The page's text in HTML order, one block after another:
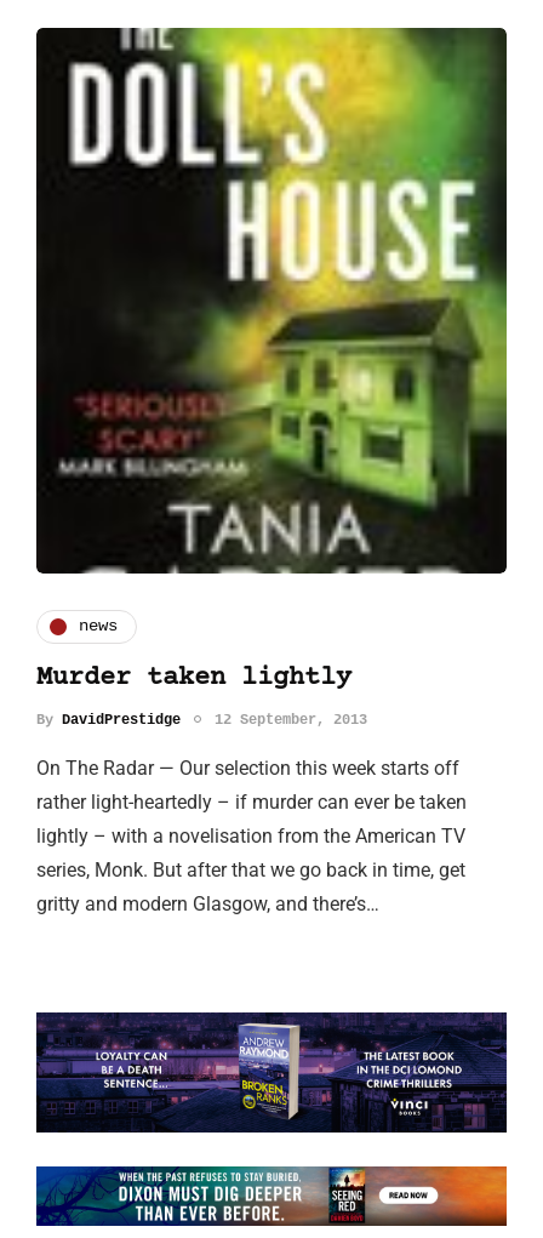
news
Murder taken lightly
By DavidPrestidge 12 September, 2013
On The Radar — Our selection this week starts off
rather light-heartedly – if murder can ever be taken
lightly – with a novelisation from the American TV
series, Monk. But after that we go back in time, get
gritty and modern Glasgow, and there’s…